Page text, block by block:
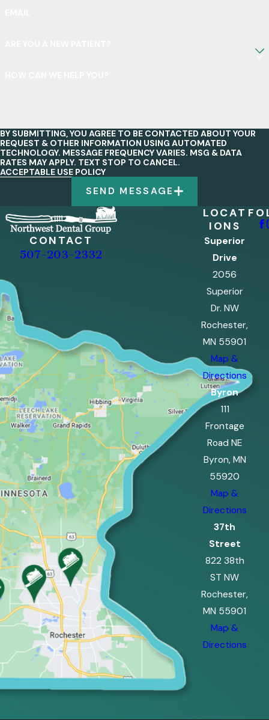
BY SUBMITTING, YOU AGREE TO BE CONTACTED ABOUT YOUR
REQUEST & OTHER INFORMATION USING AUTOMATED
TECHNOLOGY. MESSAGE FREQUENCY VARIES. MSG & DATA
RATES MAY APPLY. TEXT STOP TO CANCEL.
ACCEPTABLE USE POLICY
SEND MESSAGE
CONTACT
507-203-2332
LOCAT
IONS
Superior
Drive
2056
Superior
Dr. NW
Rochester,
MN 55901
Map &
Directions
Byron
111
Frontage
Road NE
Byron, MN
55920
Map &
Directions
37th
Street
822 38th
ST NW
Rochester,
MN 55901
Map &
Directions